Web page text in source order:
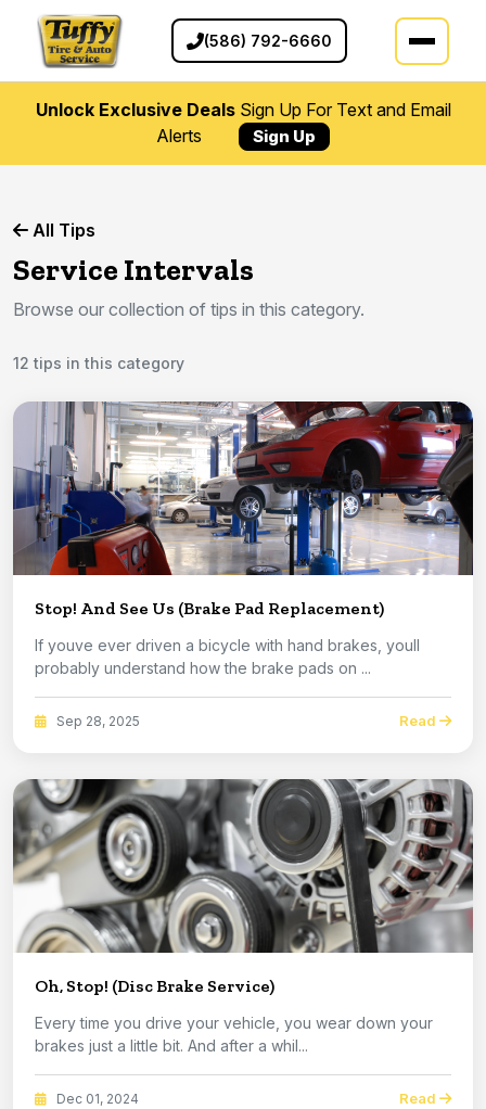
(586) 792-6660
Unlock Exclusive DealsSign Up For Text and Email
Alerts
Sign Up
All Tips
Service Intervals
Browse our collection of tips in this category.
12 tips in this category
Stop! And See Us (Brake Pad Replacement)
If youve ever driven a bicycle with hand brakes, youll
probably understand how the brake pads on ...
Sep 28, 2025 Read
Oh, Stop! (Disc Brake Service)
Every time you drive your vehicle, you wear down your
brakes just a little bit. And after a whil...
Dec 01, 2024 Read